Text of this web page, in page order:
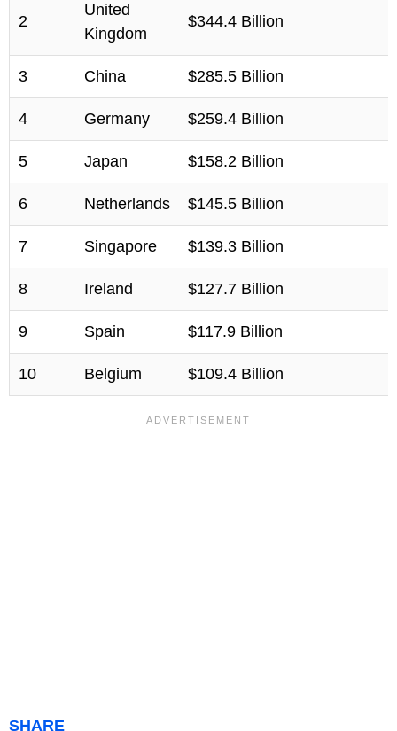
2
United
Kingdom
$344.4 Billion
3 China $285.5 Billion
4 Germany $259.4 Billion
5 Japan $158.2 Billion
6 Netherlands $145.5 Billion
7 Singapore $139.3 Billion
8 Ireland $127.7 Billion
9 Spain $117.9 Billion
10 Belgium $109.4 Billion
SHARE